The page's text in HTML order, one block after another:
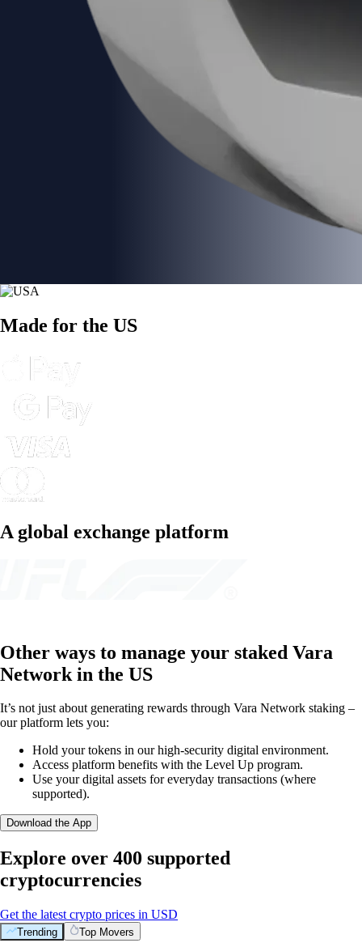
Made for the US
A global exchange platform
Other ways to manage your staked Vara
Network in the US
It’s not just about generating rewards through Vara Network staking –
our platform lets you:
Hold your tokens in our high-security digital environment.
Access platform benefits with the Level Up program.
Use your digital assets for everyday transactions (where
supported).
Download the App
Explore over 400 supported
cryptocurrencies
Get the latest crypto prices in USD
Trending Top Movers